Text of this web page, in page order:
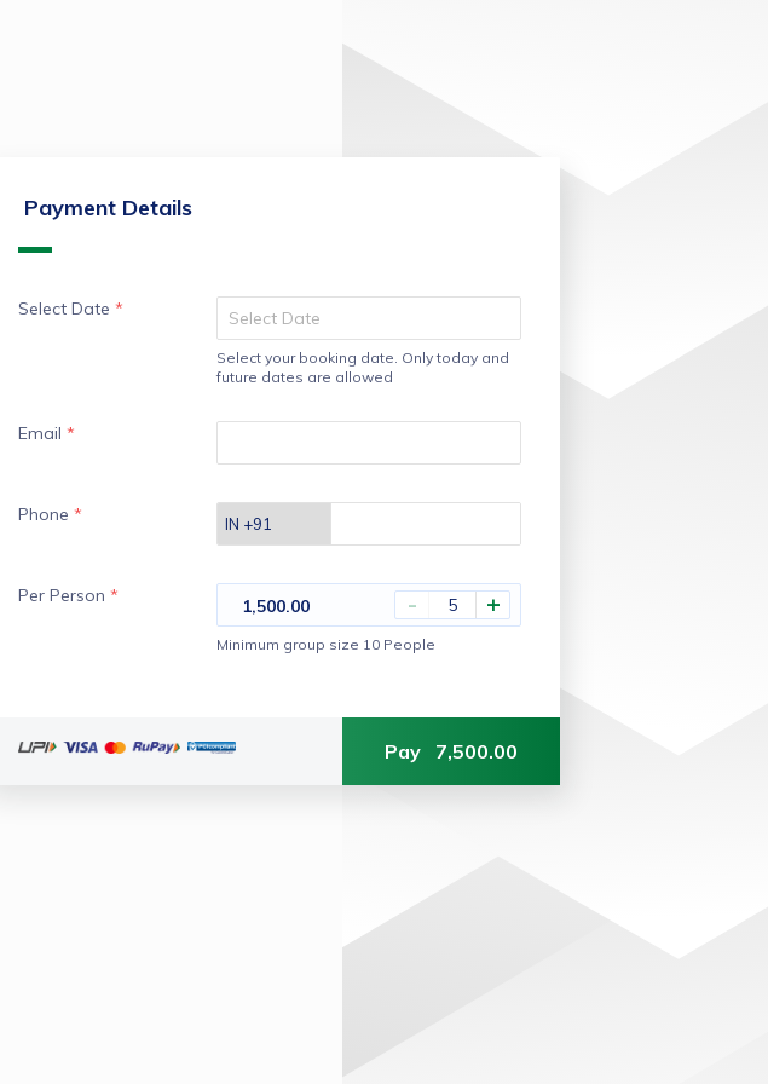
Payment Details
Select Date *
Select your booking date. Only today and
future dates are allowed
Email *
Phone *
Per Person * 1,500.00 - +
Minimum group size 10 People
Pay 7,500.00